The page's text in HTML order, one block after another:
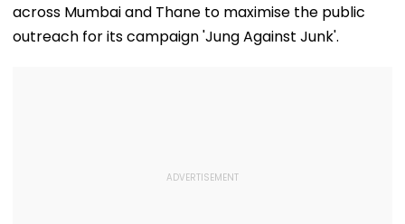
across Mumbai and Thane to maximise the public
outreach for its campaign 'Jung Against Junk'.